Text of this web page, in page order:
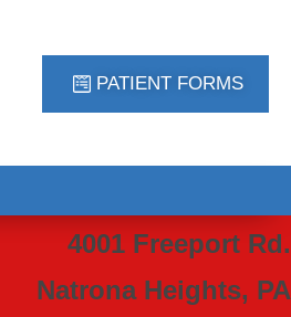
PATIENT FORMS
4001 Freeport Rd.
Natrona Heights, PA